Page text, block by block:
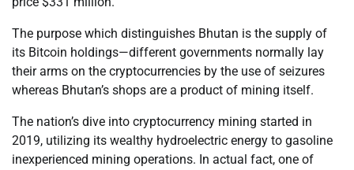
The purpose which distinguishes Bhutan is the supply of
its Bitcoin holdings—different governments normally lay
their arms on the cryptocurrencies by the use of seizures
whereas Bhutan’s shops are a product of mining itself.
The nation’s dive into cryptocurrency mining started in
2019, utilizing its wealthy hydroelectric energy to gasoline
inexperienced mining operations. In actual fact, one of